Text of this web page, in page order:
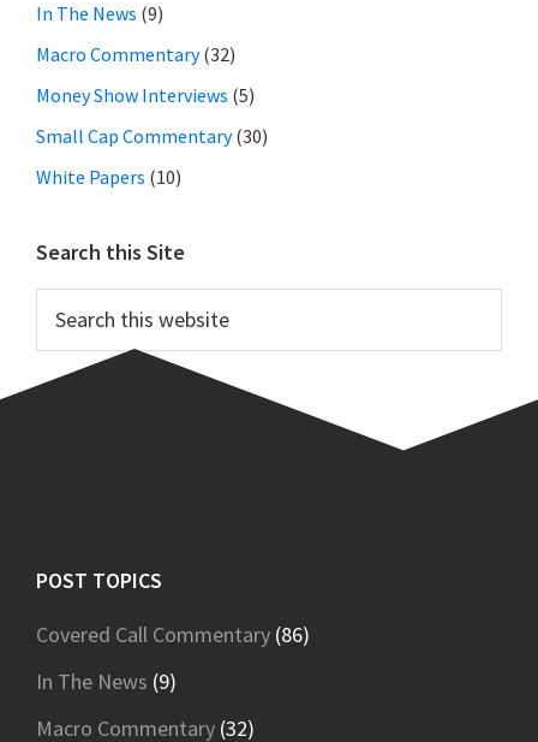
In The News (9)
Macro Commentary(32)
Money Show Interviews (5)
Small Cap Commentary(30)
White Papers (10)
Search this Site
this
website
Footer
POST TOPICS
Covered Call Commentary (86)
In The News (9)
Macro Commentary (32)